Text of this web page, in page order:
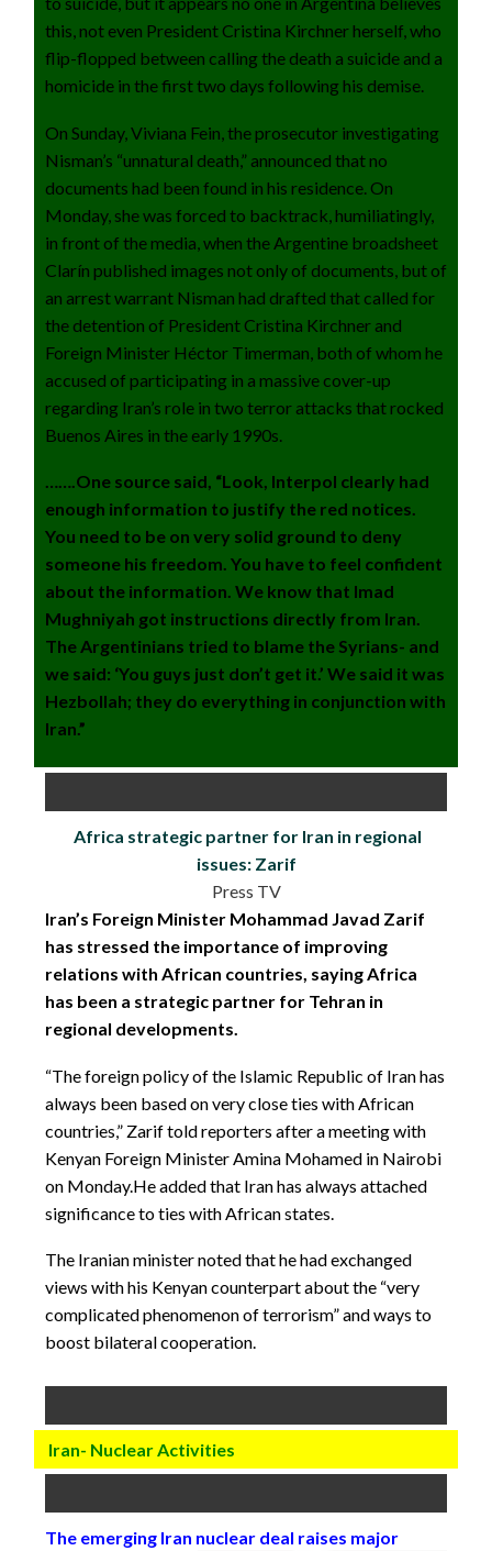
this, not even President Cristina Kirchner herself, who
flip-flopped between calling the death a suicide and a
homicide in the first two days following his demise.
On Sunday, Viviana Fein, the prosecutor investigating
Nisman’s “unnatural death,” announced that no
documents had been found in his residence. On
Monday, she was forced to backtrack, humiliatingly,
in front of the media, when the Argentine broadsheet
Clarín published images not only of documents, but of
an arrest warrant Nisman had drafted that called for
the detention of President Cristina Kirchner and
Foreign Minister Héctor Timerman, both of whom he
accused of participating in a massive cover-up
regarding Iran’s role in two terror attacks that rocked
Buenos Aires in the early 1990s.
…….One source said, “Look, Interpol clearly had
enough information to justify the red notices.
You need to be on very solid ground to deny
someone his freedom. You have to feel confident
about the information. We know that Imad
Mughniyah got instructions directly from Iran.
The Argentinians tried to blame the Syrians- and
we said: ‘You guys just don’t get it.’ We said it was
Hezbollah; they do everything in conjunction with
Iran.”
Africa strategic partner for Iran in regional
issues: Zarif
Press TV
Iran’s Foreign Minister Mohammad Javad Zarif
has stressed the importance of improving
relations with African countries, saying Africa
has been a strategic partner for Tehran in
regional developments.
“The foreign policy of the Islamic Republic of Iran has
always been based on very close ties with African
countries,” Zarif told reporters after a meeting with
Kenyan Foreign Minister Amina Mohamed in Nairobi
on Monday.He added that Iran has always attached
significance to ties with African states.
The Iranian minister noted that he had exchanged
views with his Kenyan counterpart about the “very
complicated phenomenon of terrorism” and ways to
boost bilateral cooperation.
Iran- Nuclear Activities
The emerging Iran nuclear deal raises major